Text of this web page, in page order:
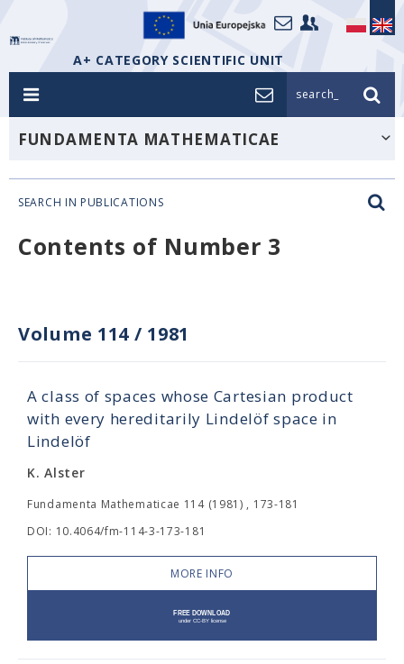
A+ CATEGORY SCIENTIFIC UNIT
search_
FUNDAMENTA MATHEMATICAE
SEARCH IN PUBLICATIONS
Contents of Number 3
Volume 114 / 1981
A class of spaces whose Cartesian product
with every hereditarily Lindelöf space in
Lindelöf
K. Alster
Fundamenta Mathematicae 114 (1981) , 173-181
DOI: 10.4064/fm-114-3-173-181
MORE INFO